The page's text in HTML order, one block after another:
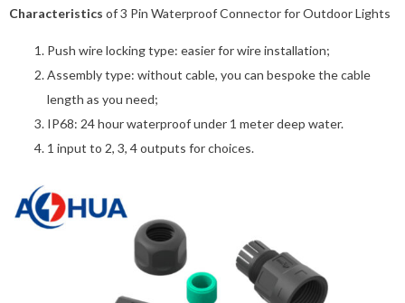
Characteristics of 3 Pin Waterproof Connector for Outdoor Lights
Push wire locking type: easier for wire installation;
Assembly type: without cable, you can bespoke the cable
length as you need;
IP68: 24 hour waterproof under 1 meter deep water.
1 input to 2, 3, 4 outputs for choices.